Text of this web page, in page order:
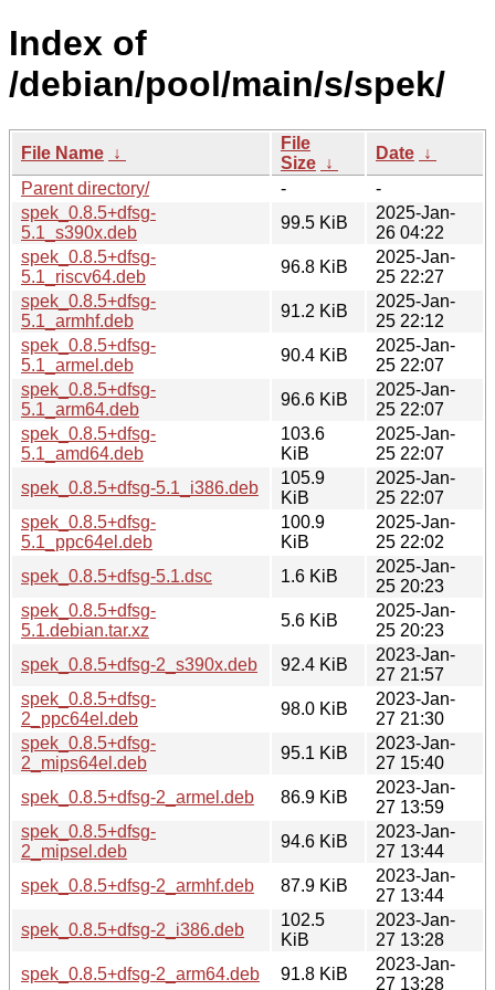
Index of
/debian/pool/main/s/spek/
File Name ↓
File
Size ↓
Date ↓
Parent directory/
-
-
spek_0.8.5+dfsg-
5.1_s390x.deb
99.5 KiB
2025-Jan-
26 04:22
spek_0.8.5+dfsg-
5.1_riscv64.deb
96.8 KiB
2025-Jan-
25 22:27
spek_0.8.5+dfsg-
5.1_armhf.deb
91.2 KiB
2025-Jan-
25 22:12
spek_0.8.5+dfsg-
5.1_armel.deb
90.4 KiB
2025-Jan-
25 22:07
spek_0.8.5+dfsg-
5.1_arm64.deb
96.6 KiB
2025-Jan-
25 22:07
spek_0.8.5+dfsg-
5.1_amd64.deb
103.6
KiB
2025-Jan-
25 22:07
spek_0.8.5+dfsg-5.1_i386.deb
105.9
KiB
2025-Jan-
25 22:07
spek_0.8.5+dfsg-
5.1_ppc64el.deb
100.9
KiB
2025-Jan-
25 22:02
spek_0.8.5+dfsg-5.1.dsc
1.6 KiB
2025-Jan-
25 20:23
spek_0.8.5+dfsg-
5.1.debian.tar.xz
5.6 KiB
2025-Jan-
25 20:23
spek_0.8.5+dfsg-2_s390x.deb
92.4 KiB
2023-Jan-
27 21:57
spek_0.8.5+dfsg-
2_ppc64el.deb
98.0 KiB
2023-Jan-
27 21:30
spek_0.8.5+dfsg-
2_mips64el.deb
95.1 KiB
2023-Jan-
27 15:40
spek_0.8.5+dfsg-2_armel.deb
86.9 KiB
2023-Jan-
27 13:59
spek_0.8.5+dfsg-
2_mipsel.deb
94.6 KiB
2023-Jan-
27 13:44
spek_0.8.5+dfsg-2_armhf.deb
87.9 KiB
2023-Jan-
27 13:44
spek_0.8.5+dfsg-2_i386.deb
102.5
KiB
2023-Jan-
27 13:28
spek_0.8.5+dfsg-2_arm64.deb
91.8 KiB
2023-Jan-
27 13:28